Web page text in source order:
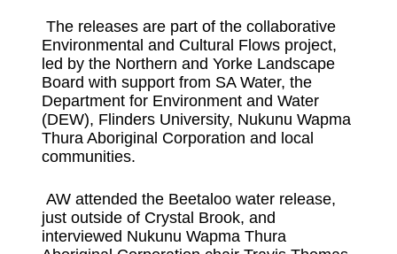
The releases are part of the collaborative
Environmental and Cultural Flows project,
led by the Northern and Yorke Landscape
Board with support from SA Water, the
Department for Environment and Water
(DEW), Flinders University, Nukunu Wapma
Thura Aboriginal Corporation and local
communities.
AW attended the Beetaloo water release,
just outside of Crystal Brook, and
interviewed Nukunu Wapma Thura